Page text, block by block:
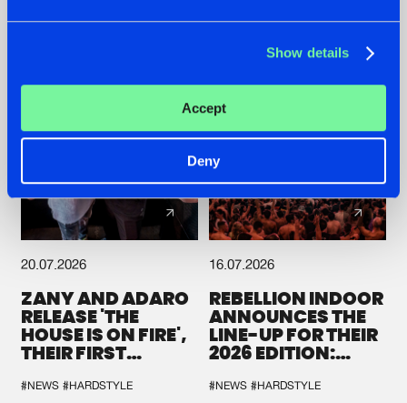
Show details
Accept
Deny
DEFQON.1
20.07.2026
ZANY AND ADARO
RELEASE 'THE
HOUSE IS ON FIRE',
THEIR FIRST
#NEWS #HARDSTYLE
16.07.2026
REBELLION INDOOR
ANNOUNCES THE
LINE-UP FOR THEIR
2026 EDITION:
SYSTEM'
#NEWS #HARDSTYLE